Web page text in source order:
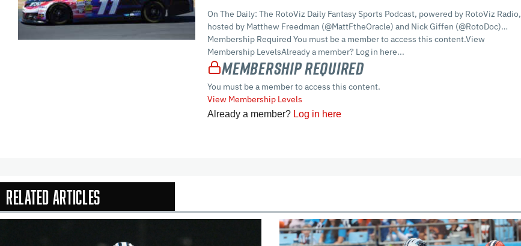
On The Daily: The RotoViz Daily Fantasy Sports Podcast, powered by RotoViz Radio,
hosted by Matthew Freedman (@MattFtheOracle) and Nick Giffen (@RotoDoc)…
Membership Required You must be a member to access this content.View
Membership LevelsAlready a member? Log in here...
Membership Required
You must be a member to access this content.
View Membership Levels
Already a member? Log in here
Related Articles